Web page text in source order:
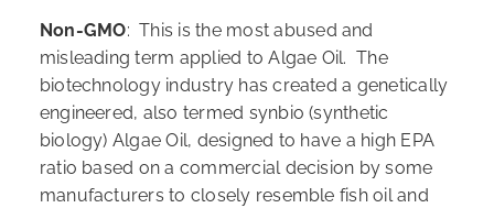
Non-GMO: This is the most abused and
misleading term applied to Algae Oil. The
biotechnology industry has created a genetically
engineered, also termed synbio (synthetic
biology) Algae Oil, designed to have a high EPA
ratio based on a commercial decision by some
manufacturers to closely resemble fish oil and